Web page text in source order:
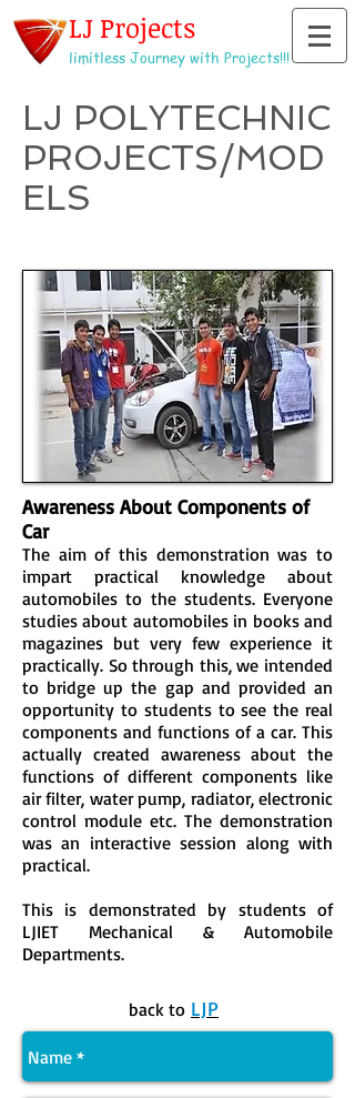
LJ Projects
limitless Journey with Projects!!!
LJ POLYTECHNIC
PROJECTS/MOD
ELS
Awareness About Components of
Car
The aim of this demonstration was to
impart practical knowledge about
automobiles to the students. Everyone
studies about automobiles in books and
magazines but very few experience it
practically. So through this, we intended
to bridge up the gap and provided an
opportunity to students to see the real
components and functions of a car. This
actually created awareness about the
functions of different components like
air filter, water pump, radiator, electronic
control module etc. The demonstration
was an interactive session along with
practical.
This is demonstrated by students of
LJIET Mechanical & Automobile
Departments.
back to LJP